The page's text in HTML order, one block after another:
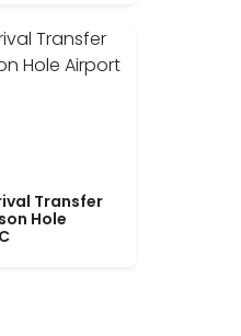
Transfer
Hole